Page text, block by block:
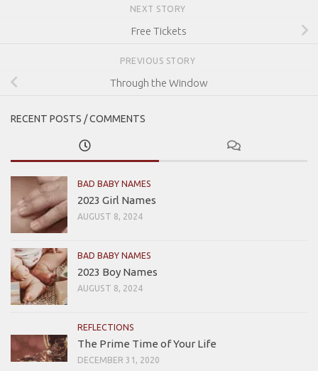
NEXT STORY
Free Tickets
PREVIOUS STORY
Through the Window
RECENT POSTS / COMMENTS
BAD BABY NAMES
2023 Girl Names
AUGUST 8, 2024
BAD BABY NAMES
2023 Boy Names
AUGUST 8, 2024
REFLECTIONS
The Prime Time of Your Life
DECEMBER 31, 2020